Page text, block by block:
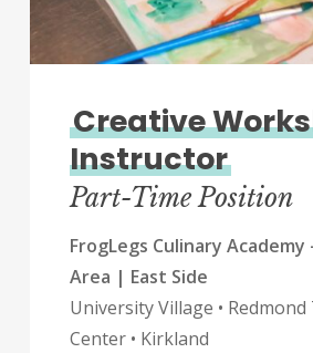
Creative
Instructor
Part-Time Position
FrogLegs Culinary
Area | East Side
University Village • Redmond
Center • Kirkland